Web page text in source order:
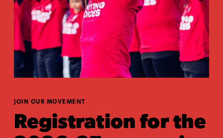
JOIN OUR MOVEMENT
Registration for the